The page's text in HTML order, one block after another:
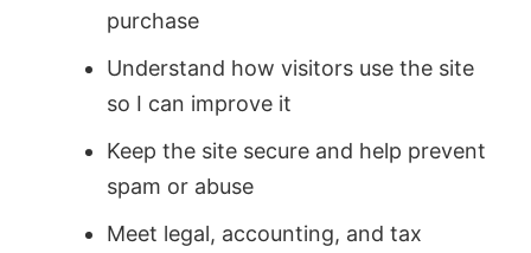
purchase
Understand how visitors use the site
so I can improve it
Keep the site secure and help prevent
spam or abuse
Meet legal, accounting, and tax